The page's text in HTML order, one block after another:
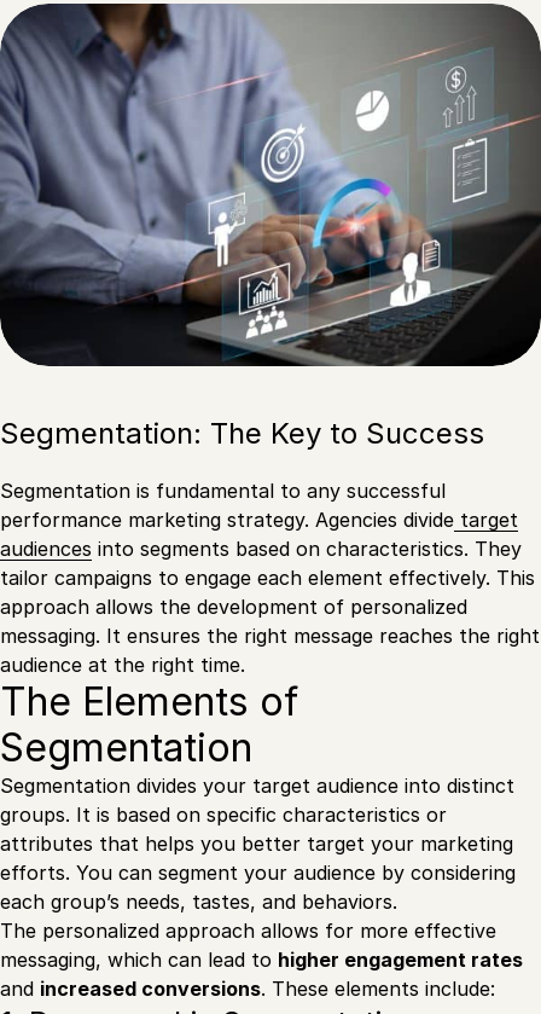
Segmentation: The Key to Success
Segmentation is fundamental to any successful
performance marketing strategy. Agencies divide target
audiences into segments based on characteristics. They
tailor campaigns to engage each element effectively. This
approach allows the development of personalized
messaging. It ensures the right message reaches the right
audience at the right time.
The Elements of
Segmentation
Segmentation divides your target audience into distinct
groups. It is based on specific characteristics or
attributes that helps you better target your marketing
efforts. You can segment your audience by considering
each group’s needs, tastes, and behaviors.
The personalized approach allows for more effective
messaging, which can lead to higher engagement rates
and increased conversions. These elements include: